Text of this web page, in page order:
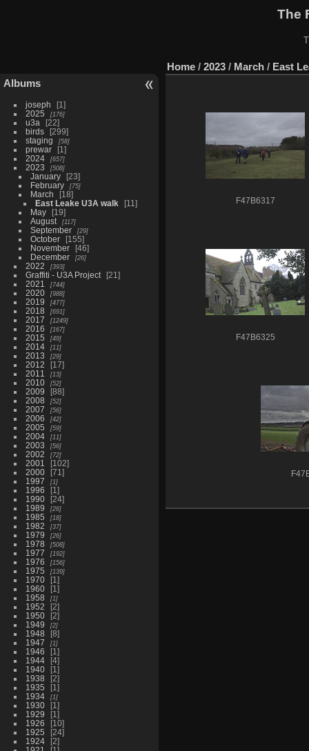
The
Albums
joseph
1
2025
176
u3a
22
birds
299
staging
58
prewar
1
2024
657
2023 508
January
23
February
75
March
18
East Leake U3A walk
11
May
19
August
117
September 29
October
155
November
46
December
26
2022 393
Graffiti - U3A Project
21
2021
744
2020 988
2019 477
2018 691
2017 1249
2016 167
2015 49
2014 11
2013 29
2012
17
2011
13
2010 52
2009
88
2008
52
2007 56
2006 42
2005 59
2004 11
2003 56
2002 72
2001
102
2000
71
1997
1
1996
1
1990
24
1989
26
1985 18
1982 37
1979 26
1978 508
1977 192
1976 156
1975 139
1970
1
1960
1
1958
1
1952
2
1950
2
1949
2
1948
8
1947
1
1946
1
1944
4
1940
1
1938
2
1935
1
1934
1
1930
1
1929
1
1926
10
1925
24
1924
2
Home / 2023 / March / East
F47B6317
F47B6325